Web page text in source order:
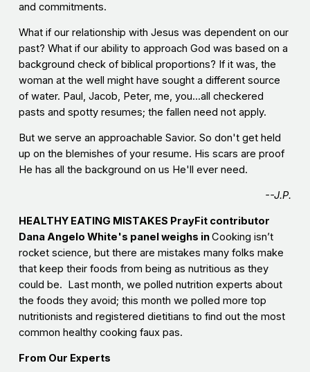
and commitments.
What if our relationship with Jesus was dependent on our
past? What if our ability to approach God was based on a
background check of biblical proportions? If it was, the
woman at the well might have sought a different source
of water. Paul, Jacob, Peter, me, you...all checkered
pasts and spotty resumes; the fallen need not apply.
But we serve an approachable Savior. So don't get held
up on the blemishes of your resume. His scars are proof
He has all the background on us He'll ever need.
--J.P.
HEALTHY EATING MISTAKES PrayFit contributor
Dana Angelo White's panel weighs inCooking isn’t
rocket science, but there are mistakes many folks make
that keep their foods from being as nutritious as they
could be. Last month, we polled nutrition experts about
the foods they avoid; this month we polled more top
nutritionists and registered dietitians to find out the most
common healthy cooking faux pas.
From Our Experts